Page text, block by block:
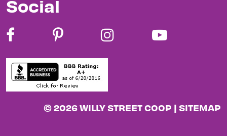
Social
© 2026 WILLY STREET COOP | SITEMAP